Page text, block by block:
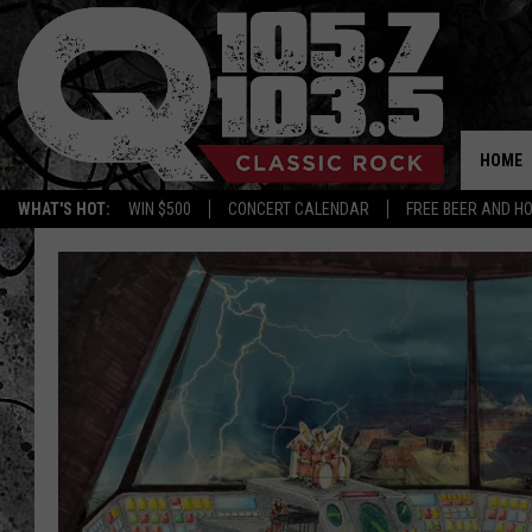
WHAT'S HOT: WIN $500 CONCERT CALENDAR FREE BEER AND
HOME